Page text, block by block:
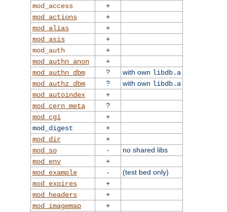
mod_access
+
mod_actions
+
mod_alias
+
mod_asis
+
mod_auth
+
mod_authn_anon
+
mod_authn_dbm
? with own libdb.a
mod_authz_dbm
? with own libdb.a
mod_autoindex
+
mod_cern_meta
?
mod_cgi
+
mod_digest
+
mod_dir
+
mod_so
-
no shared libs
mod_env
+
mod_example
-
(test bed only)
mod_expires
+
mod_headers
+
mod_imagemap
+